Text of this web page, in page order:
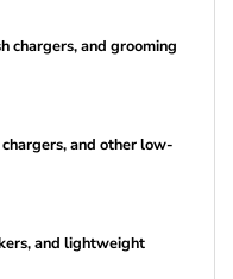
chargers, and grooming
and other low-
and lightweight